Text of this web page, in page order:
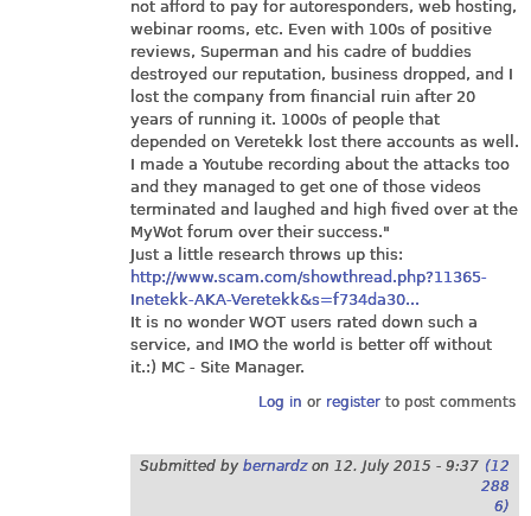
not afford to pay for autoresponders, web hosting,
webinar rooms, etc. Even with 100s of positive
reviews, Superman and his cadre of buddies
destroyed our reputation, business dropped, and I
lost the company from financial ruin after 20
years of running it. 1000s of people that
depended on Veretekk lost there accounts as well.
I made a Youtube recording about the attacks too
and they managed to get one of those videos
terminated and laughed and high fived over at the
MyWot forum over their success."
Just a little research throws up this:
http://www.scam.com/showthread.php?11365-
Inetekk-AKA-Veretekk&s=f734da30...
It is no wonder WOT users rated down such a
service, and IMO the world is better off without
it.:) MC - Site Manager.
Log in or registerto post comments
Submitted by bernardzon 12. July 2015 - 9:37 (12
288
6)